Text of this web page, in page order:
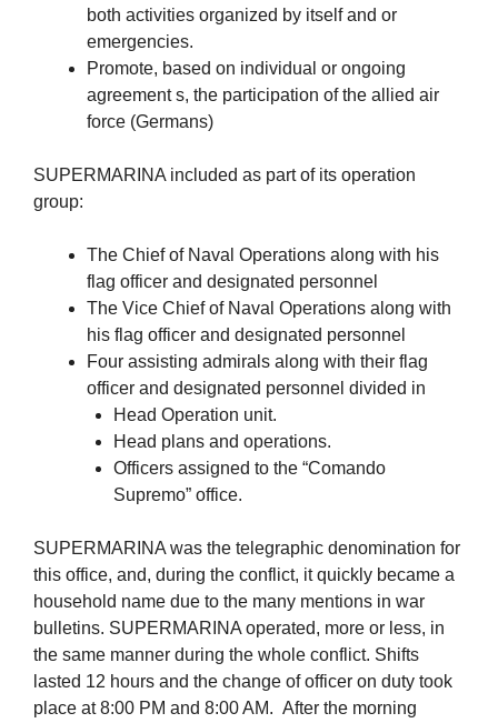
both activities organized by itself and or
emergencies.
Promote, based on individual or ongoing
agreement s, the participation of the allied air
force (Germans)
SUPERMARINA included as part of its operation
group:
The Chief of Naval Operations along with his
flag officer and designated personnel
The Vice Chief of Naval Operations along with
his flag officer and designated personnel
Four assisting admirals along with their flag
officer and designated personnel divided in
Head Operation unit.
Head plans and operations.
Officers assigned to the “Comando
Supremo” office.
SUPERMARINA was the telegraphic denomination for
this office, and, during the conflict, it quickly became a
household name due to the many mentions in war
bulletins. SUPERMARINA operated, more or less, in
the same manner during the whole conflict. Shifts
lasted 12 hours and the change of officer on duty took
place at 8:00 PM and 8:00 AM. After the morning